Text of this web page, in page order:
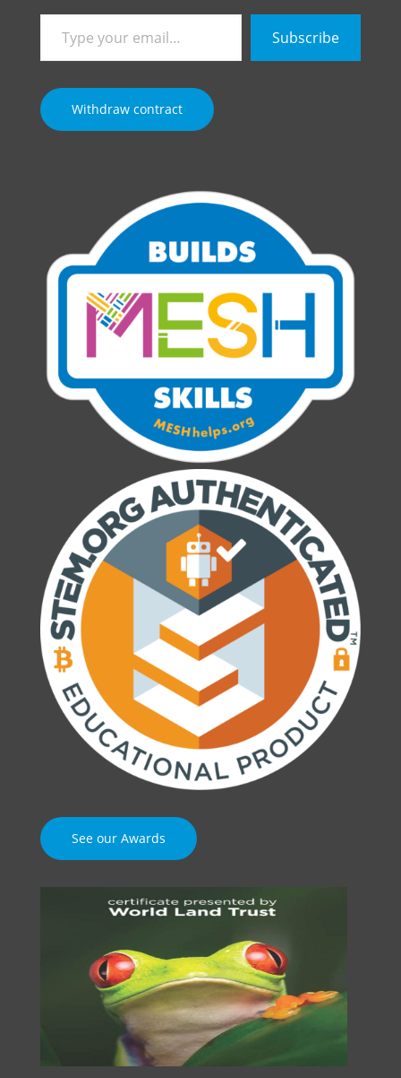
your
email…
Subscribe
Withdraw contract
See our Awards